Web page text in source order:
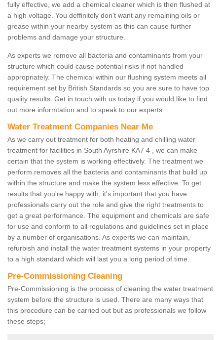
fully effective, we add a chemical cleaner which is then flushed at
a high voltage. You deffinitely don't want any remaining oils or
grease within your nearby system as this can cause further
problems and damage your structure.
As experts we remove all bacteria and contaminants from your
structure which could cause potential risks if not handled
appropriately. The chemical within our flushing system meets all
requirement set by British Standards so you are sure to have top
quality results. Get in touch with us today if you would like to find
out more informtation and to speak to our experts.
Water Treatment Companies Near Me
As we carry out treatment for both heating and chilling water
treatment for facilities in South Ayrshire KA7 4 , we can make
certain that the system is working effectively. The treatment we
perform removes all the bacteria and contaminants that build up
within the structure and make the system less effective. To get
results that you're happy with, it's important that you have
professionals carry out the role and give the right treatments to
get a great performance. The equipment and chemicals are safe
for use and conform to all regulations and guidelines set in place
by a number of organisations. As experts we can maintain,
refurbish and install the water treatment systems in your property
to a high standard which will last you a long period of time.
Pre-Commissioning Cleaning
Pre-Commissioning is the process of cleaning the water treatment
system before the structure is used. There are many ways that
this procedure can be carried out but as professionals we follow
these steps;